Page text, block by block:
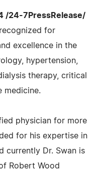
/24-7PressRelease/
for
excellence in the
hypertension,
therapy, critical
medicine.
physician for more
for his expertise in
currently Dr. Swan is
Robert Wood